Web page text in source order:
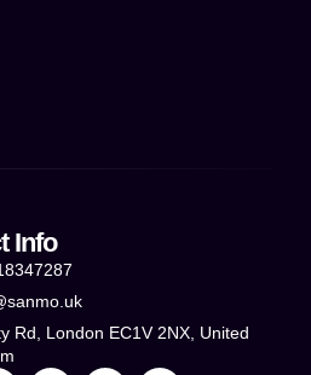
Info
Rd, London EC1V 2NX, United